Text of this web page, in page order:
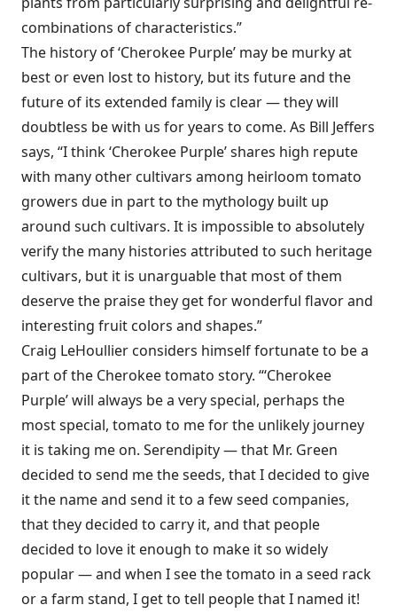
combinations of characteristics.”
The history of ‘Cherokee Purple’ may be murky at
best or even lost to history, but its future and the
future of its extended family is clear — they will
doubtless be with us for years to come. As Bill Jeffers
says, “I think ‘Cherokee Purple’ shares high repute
with many other cultivars among heirloom tomato
growers due in part to the mythology built up
around such cultivars. It is impossible to absolutely
verify the many histories attributed to such heritage
cultivars, but it is unarguable that most of them
deserve the praise they get for wonderful flavor and
interesting fruit colors and shapes.”
Craig LeHoullier considers himself fortunate to be a
part of the Cherokee tomato story. “‘Cherokee
Purple’ will always be a very special, perhaps the
most special, tomato to me for the unlikely journey
it is taking me on. Serendipity — that Mr. Green
decided to send me the seeds, that I decided to give
it the name and send it to a few seed companies,
that they decided to carry it, and that people
decided to love it enough to make it so widely
popular — and when I see the tomato in a seed rack
or a farm stand, I get to tell people that I named it!